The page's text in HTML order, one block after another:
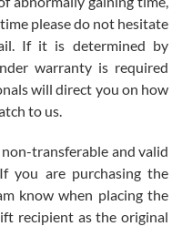
amazing experience! I
please do not hesitate
If it is determined by
warranty is required
will direct you on how
to us.
transferable and valid
you are purchasing the
know when placing the
recipient as the original